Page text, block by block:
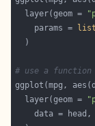
  layer(geom =
    params =
list
# use a
  layer(geom =
data = head,